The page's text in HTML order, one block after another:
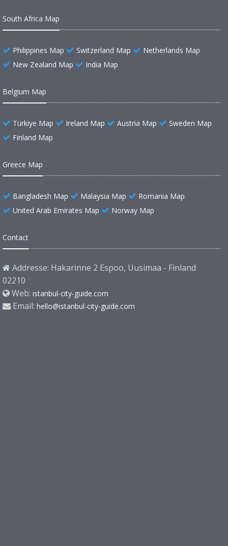
South Africa Map
Philippines Map Switzerland Map
Netherlands Map
New Zealand Map
India Map
Belgium Map
Türkiye Map Ireland Map Austria Map
Sweden Map
Finland Map
Greece Map
Bangladesh Map Malaysia Map
Romania Map
United Arab Emirates Map
Norway Map
Contact
Addresse: Hakarinne 2 Espoo, Uusimaa - Finland
02210
Web: istanbul-city-guide.com
Email: hello@istanbul-city-guide.com